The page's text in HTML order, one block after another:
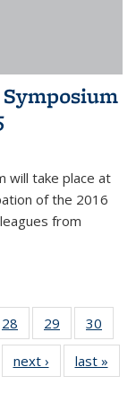
will take place at
of the 2016
from
28
of 49
News
29
of 49
News
30
next › Newslast »